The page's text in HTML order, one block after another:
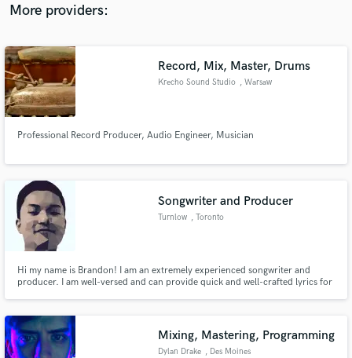
More providers:
Record, Mix, Master, Drums
Krecho Sound Studio , Warsaw
Professional Record Producer, Audio Engineer, Musician
Songwriter and Producer
Turnlow , Toronto
Hi my name is Brandon! I am an extremely experienced songwriter and
producer. I am well-versed and can provide quick and well-crafted lyrics for
Mixing, Mastering, Programming
Dylan Drake , Des Moines